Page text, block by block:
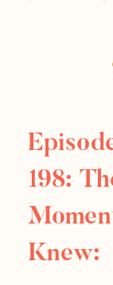
enough,
success
more
198:
Knew: